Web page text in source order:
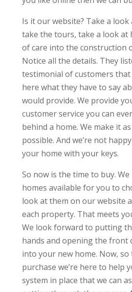
Is it our website? Take a look
take the tours, take a look at
of care into the construction
Notice all the details. They
testimonial of customers that
here what they have to say
would provide. We provide
customer service you can
behind a home. We make it
possible. And we’re not
your home with your keys.
So now is the time to buy.
homes available for you to
look at them on our website
each property. That meets
We look forward to putting
hands and opening the front
into your new home. Now,
purchase we’re here to help
system in place that we can